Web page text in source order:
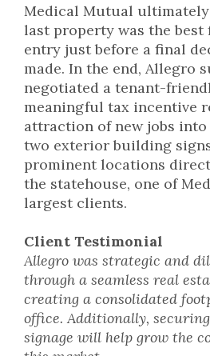
Medical Mutual
last property was the
entry just before a final
made. In the end, Allegro
negotiated a tenant-
meaningful tax incentive
attraction of new jobs
two exterior building
prominent locations
the statehouse, one of
largest clients.
Client Testimonial
Allegro was strategic and
through a seamless real
creating a consolidated
office. Additionally,
signage will help grow the